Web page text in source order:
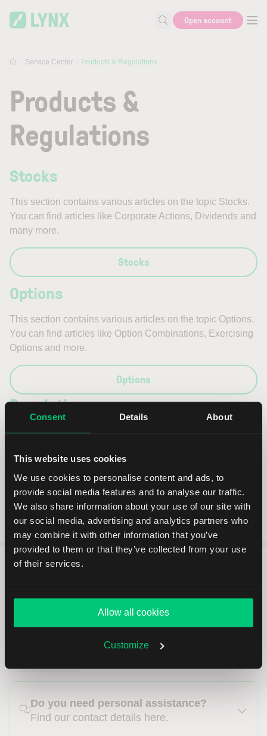
Consent Details About
This website uses cookies
We use cookies to personalise content and ads, to
provide social media features and to analyse our traffic.
We also share information about your use of our site with
our social media, advertising and analytics partners who
may combine it with other information that you’ve
provided to them or that they’ve collected from your use
of their services.
Allow all cookies
Customize
Search for help or info
Open account
Service Center Products & Regulations
Products &
Regulations
Stocks
This section contains various articles on the topic Stocks.
You can find articles like Corporate Actions, Dividends and
many more.
Stocks
Options
This section contains various articles on the topic Options.
You can find articles like Option Combinations, Exercising
Options and more.
Options
Regulations
This section contains various articles on the topic
Document, 871m and more.
Regulations
LYNX B.V., Herengracht 527, 1017 BV,
Do you need personal assistance?
Find our contact details here.